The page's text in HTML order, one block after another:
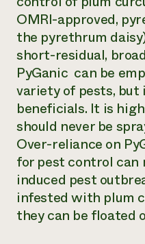
OMRI-approved,
the pyrethrum
short-residual,
PyGanic can be
variety of pests,
beneficials. It is
should never be
Over-reliance on
for pest control can
induced pest
infested with plum
they can be floated